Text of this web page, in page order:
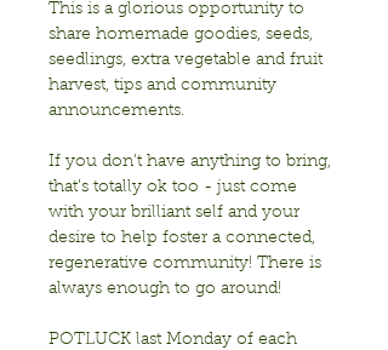
This is a glorious opportunity to
share homemade goodies, seeds,
seedlings, extra vegetable and fruit
harvest, tips and community
announcements.
If you don’t have anything to bring,
that’s totally ok too - just come
with your brilliant self and your
desire to help foster a connected,
regenerative community! There is
always enough to go around!
POTLUCK last Monday of each